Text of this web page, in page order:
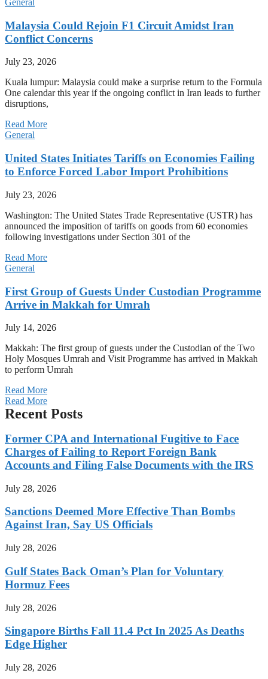
General
Malaysia Could Rejoin F1 Circuit Amidst Iran
Conflict Concerns
July 23, 2026
Kuala lumpur: Malaysia could make a surprise return to the Formula
One calendar this year if the ongoing conflict in Iran leads to further
disruptions,
Read More
General
United States Initiates Tariffs on Economies Failing
to Enforce Forced Labor Import Prohibitions
July 23, 2026
Washington: The United States Trade Representative (USTR) has
announced the imposition of tariffs on goods from 60 economies
following investigations under Section 301 of the
Read More
General
First Group of Guests Under Custodian Programme
Arrive in Makkah for Umrah
July 14, 2026
Makkah: The first group of guests under the Custodian of the Two
Holy Mosques Umrah and Visit Programme has arrived in Makkah
to perform Umrah
Read More
Read More
Recent Posts
Former CPA and International Fugitive to Face
Charges of Failing to Report Foreign Bank
Accounts and Filing False Documents with the IRS
July 28, 2026
Sanctions Deemed More Effective Than Bombs
Against Iran, Say US Officials
July 28, 2026
Gulf States Back Oman’s Plan for Voluntary
Hormuz Fees
July 28, 2026
Singapore Births Fall 11.4 Pct In 2025 As Deaths
Edge Higher
July 28, 2026